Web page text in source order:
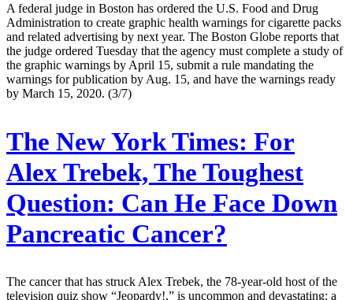
A federal judge in Boston has ordered the U.S. Food and Drug
Administration to create graphic health warnings for cigarette packs
and related advertising by next year. The Boston Globe reports that
the judge ordered Tuesday that the agency must complete a study of
the graphic warnings by April 15, submit a rule mandating the
warnings for publication by Aug. 15, and have the warnings ready
by March 15, 2020. (3/7)
The New York Times: For
Alex Trebek, The Toughest
Question: Can He Face Down
Pancreatic Cancer?
The cancer that has struck Alex Trebek, the 78-year-old host of the
television quiz show “Jeopardy!,” is uncommon and devastating: a